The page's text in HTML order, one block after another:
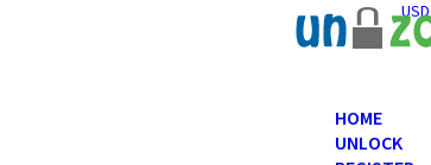
USD
HOME
UNLOCK